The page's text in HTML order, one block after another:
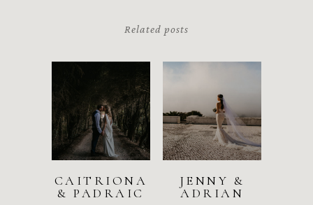
Related posts
CAITRIONA
& PADRAIC
JENNY &
ADRIAN